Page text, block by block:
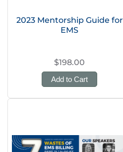
2023 Mentorship Guide for
EMS
$198.00
Add to Cart